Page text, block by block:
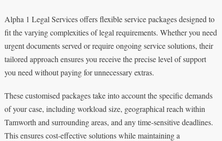
Alpha 1 Legal Services offers flexible service packages designed to
fit the varying complexities of legal requirements. Whether you need
urgent documents served or require ongoing service solutions, their
tailored approach ensures you receive the precise level of support
you need without paying for unnecessary extras.
These customised packages take into account the specific demands
of your case, including workload size, geographical reach within
Tamworth and surrounding areas, and any time-sensitive deadlines.
This ensures cost-effective solutions while maintaining a